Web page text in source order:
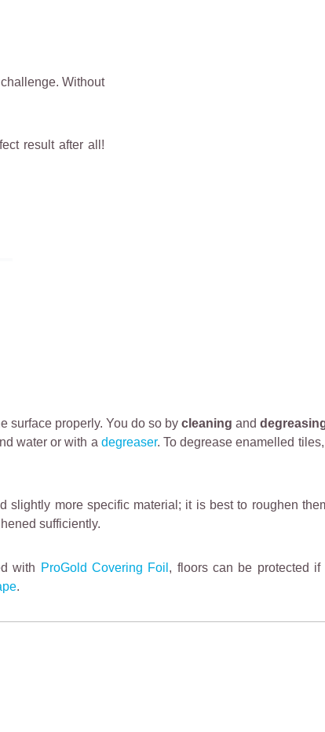
Without
result after all!
surface properly. You do so by cleaning and
water or with a degreaser. To degrease enamelled
slightly more specific material; it is best to roughen
sufficiently.
with ProGold Covering Foil , floors can be protected if
.